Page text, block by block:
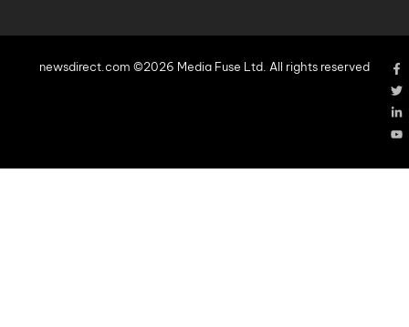
newsdirect.com ©2026 Media Fuse Ltd. All rights reserved